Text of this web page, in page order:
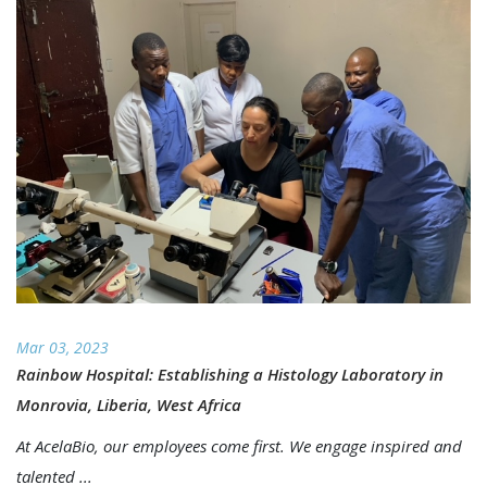
Mar 03, 2023
Rainbow Hospital: Establishing a Histology Laboratory in
Monrovia, Liberia, West Africa
At AcelaBio, our employees come first. We engage inspired and
talented ...